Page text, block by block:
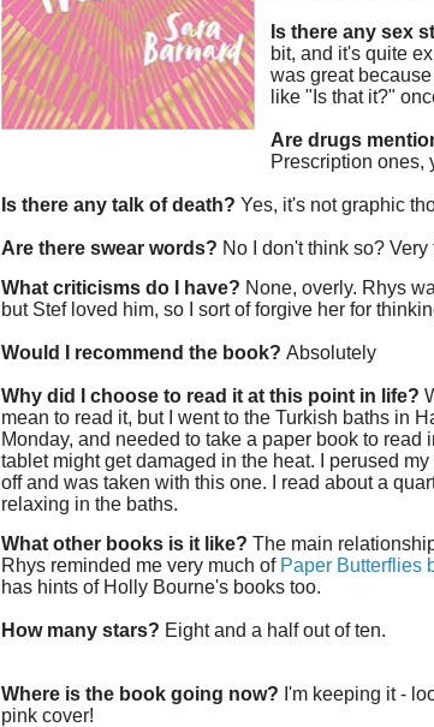
Is there any sex
bit, and it's quite
was great
like "Is that it?"
Are drugs
Prescription ones,
Is there any talk of death? Yes, it's not graphic
Are there swear words? No I don't think so? Very
What criticisms do I have? None, overly. Rhys
but Stef loved him, so I sort of forgive her for
Would I recommend the book? Absolutely
Why did I choose to read it at this point in life?
mean to read it, but I went to the Turkish baths in
Monday, and needed to take a paper book to read
tablet might get damaged in the heat. I perused
off and was taken with this one. I read about a
relaxing in the baths.
What other books is it like? The main
Rhys reminded me very much of Paper Butterflies
has hints of Holly Bourne's books too.
How many stars? Eight and a half out of ten.
Where is the book going now? I'm keeping it -
pink cover!